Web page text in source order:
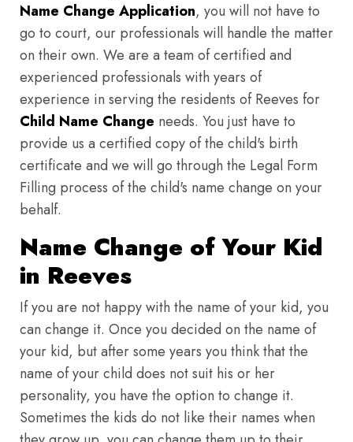
Name Change Application, you will not have to
go to court, our professionals will handle the matter
on their own. We are a team of certified and
experienced professionals with years of
experience in serving the residents of Reeves for
Child Name Change needs. You just have to
provide us a certified copy of the child's birth
certificate and we will go through the Legal Form
Filling process of the child's name change on your
behalf.
Name Change of Your Kid
in Reeves
If you are not happy with the name of your kid, you
can change it. Once you decided on the name of
your kid, but after some years you think that the
name of your child does not suit his or her
personality, you have the option to change it.
Sometimes the kids do not like their names when